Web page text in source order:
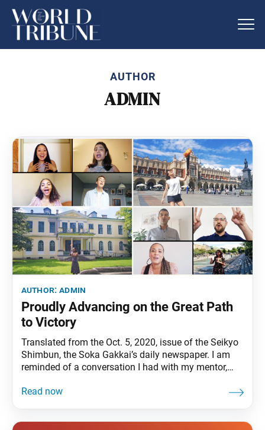
AUTHOR
ADMIN
author:admin
Proudly Advancing on the Great Path
to Victory
Translated from the Oct. 5, 2020, issue of the Seikyo
Shimbun, the Soka Gakkai’s daily newspaper. I am
reminded of a conversation I had with my mentor,
cherished young people above all. “Everyone has